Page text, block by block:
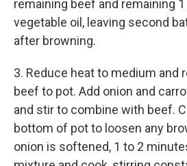
remaining beef and remaining
vegetable oil, leaving second
after browning.
3. Reduce heat to medium and
beef to pot. Add onion and
and stir to combine with beef.
bottom of pot to loosen any
onion is softened, 1 to 2